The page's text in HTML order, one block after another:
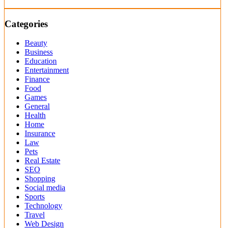
Categories
Beauty
Business
Education
Entertainment
Finance
Food
Games
General
Health
Home
Insurance
Law
Pets
Real Estate
SEO
Shopping
Social media
Sports
Technology
Travel
Web Design